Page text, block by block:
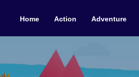
Home Action Adventure